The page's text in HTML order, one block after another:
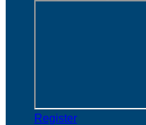
Register